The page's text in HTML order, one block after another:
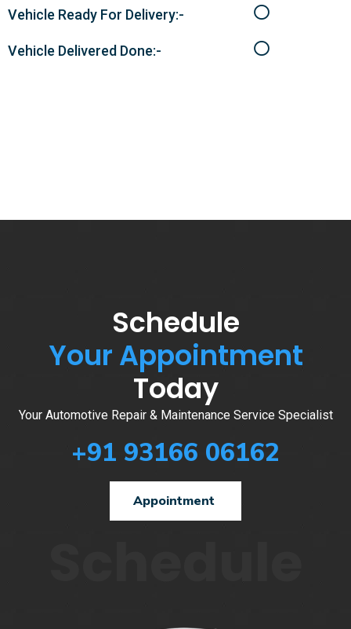
Vehicle Ready For Delivery:-
Vehicle Delivered Done:-
Schedule
Your Appointment
Today
Your Automotive Repair & Maintenance Service Specialist
+91 93166 06162
Appointment